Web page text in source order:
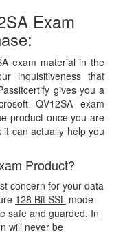
Exam
exam material in the
inquisitiveness that
gives you a
QV12SA exam
product once you are
can actually help you
Product?
concern for your data
128 Bit SSL mode
safe and guarded. In
will never be